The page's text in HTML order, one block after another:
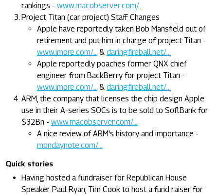
rankings - www.macobserver.com/...
Project Titan (car project) Staff Changes
Apple have reportedly taken Bob Mansfield out of
retirement and put him in charge of project Titan -
www.imore.com/...
& daringfireball.net/...
Apple reportedly poaches former QNX chief
engineer from BackBerry for project Titan -
www.imore.com/...
& daringfireball.net/...
ARM, the company that licenses the chip design Apple
use in their A-series SOCs is to be sold to SoftBank for
$32Bn - www.macobserver.com/...
A nice review of ARM's history and importance -
mondaynote.com/...
Quick stories
Having hosted a fundraiser for Republican House
Speaker Paul Ryan, Tim Cook to host a fund raiser for